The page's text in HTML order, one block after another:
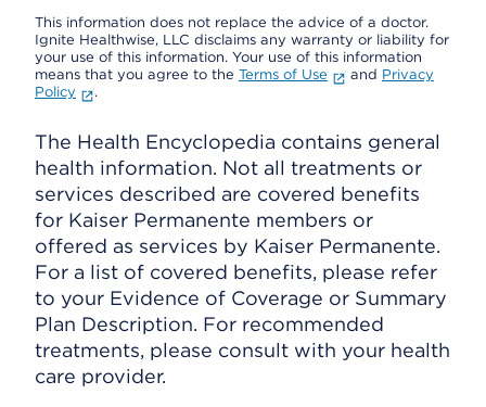
This information does not replace the advice of a doctor.
Ignite Healthwise, LLC disclaims any warranty or liability for
your use of this information. Your use of this information
means that you agree to the Terms of Use and Privacy
Policy
.
The Health Encyclopedia contains general
health information. Not all treatments or
services described are covered benefits
for Kaiser Permanente members or
offered as services by Kaiser Permanente.
For a list of covered benefits, please refer
to your Evidence of Coverage or Summary
Plan Description. For recommended
treatments, please consult with your health
care provider.